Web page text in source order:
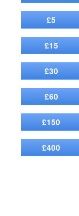
£5
£15
£30
£60
£150
£400